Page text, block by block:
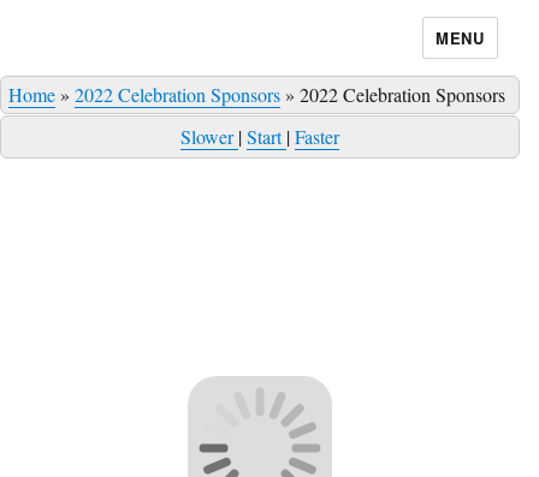
MENU
Home» 2022 Celebration Sponsors» 2022 Celebration Sponsors
Slower|Start|Faster